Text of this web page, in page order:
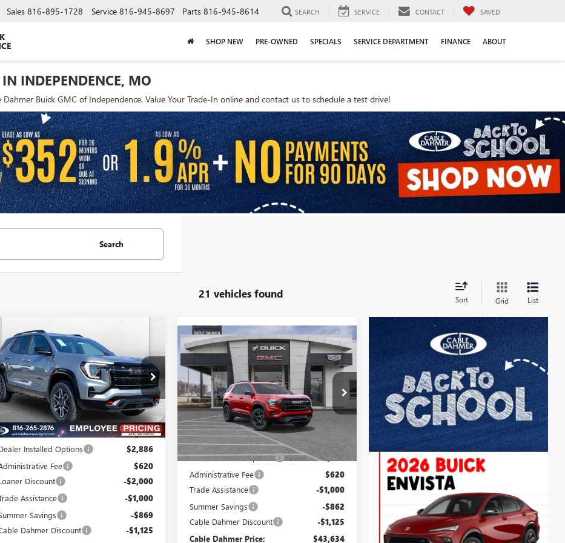
Sales 816-895-1728 Service 816-945-8697 Parts 816-945-8614 SEARCH SERVICE CONTACT SAVED
SHOP NEW PRE-OWNED SPECIALS SERVICE DEPARTMENT FINANCE ABOUT
INDEPENDENCE, MO
Buick GMC of Independence. Value Your Trade-In online and contact us to schedule a test drive!
Search
21 vehicles found Sort Grid List
NEW 2026 GMC TERRAIN
3GKALYEG1TL379568Stock:DB3255
TPD26
Courtesy Transportation Unit Ext. Int.
$4,994 $41,972
FINAL PRICE
Less
$43,460
Installed Options $2,886
Fee $620
Discount -$2,000
Assistance -$1,000
Savings -$869
Dahmer Discount -$1,125
Compare Vehicle
NEW2026GMC TERRAIN
AT4
VIN:3GKALYEG8TL378837Stock:B3302
Model: TPD26
In Stock Ext.
$2,987
SAVINGS
$43,634
FINAL PRICE
Less
MSRP:
$43,115
Dealer Installed Options $2,886
Administrative Fee $620
Trade Assistance -$1,000
Summer Savings -$862
Cable Dahmer Discount -$1,125
Cable Dahmer Price: $43,634
Compare Vehicle